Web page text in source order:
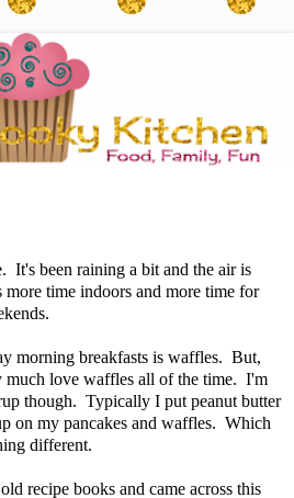
It's been raining a bit and the air is
time indoors and more time for
morning breakfasts is waffles. But,
love waffles all of the time. I'm
though. Typically I put peanut butter
on my pancakes and waffles. Which
different.
recipe books and came across this